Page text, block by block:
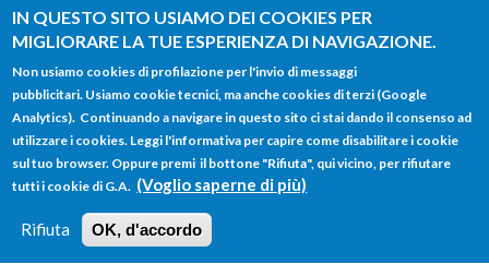
IN QUESTO SITO USIAMO DEI COOKIES PER
MIGLIORARE LA TUE ESPERIENZA DI NAVIGAZIONE.
Non usiamo cookies di profilazione per l'invio di messaggi
pubblicitari. Usiamo cookie tecnici, ma anche cookies di terzi (Google
Analytics). Continuando a navigare in questo sito ci stai dando il consenso ad
utilizzare i cookies. Leggi l'informativa per capire come disabilitare i cookie
sul tuo browser. Oppure premi il bottone "Rifiuta", qui vicino, per rifiutare
tutti i cookie di G.A. (Voglio saperne di più)
Rifiuta OK, d'accordo
Salta al contenuto principale
FORM
DI
RICERCA
Main menu
HOME TUTTI I PROFILI
LOGIN